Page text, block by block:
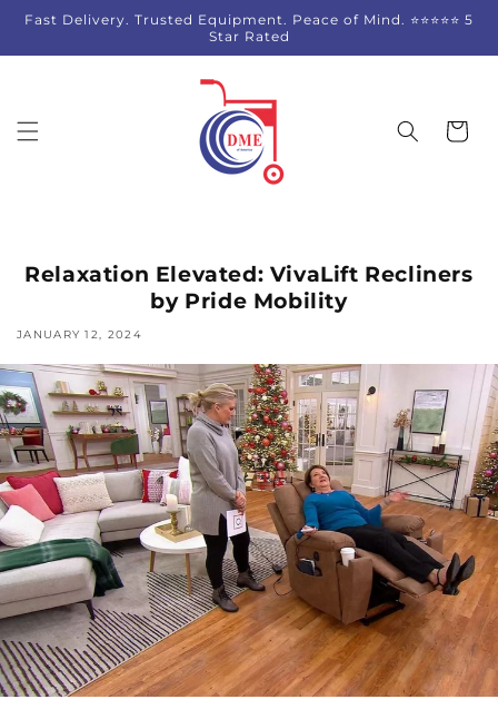
Skip to
Fast Delivery. Trusted Equipment. Peace of Mind. ⭐⭐⭐⭐⭐ 5
Star Rated
Cart
Relaxation Elevated: VivaLift Recliners
by Pride Mobility
JANUARY 12, 2024